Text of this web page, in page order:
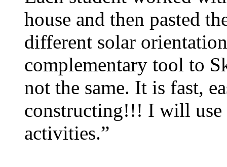
house and then pasted
different solar
complementary tool to
not the same. It is fast,
constructing!!! I will use
activities.”